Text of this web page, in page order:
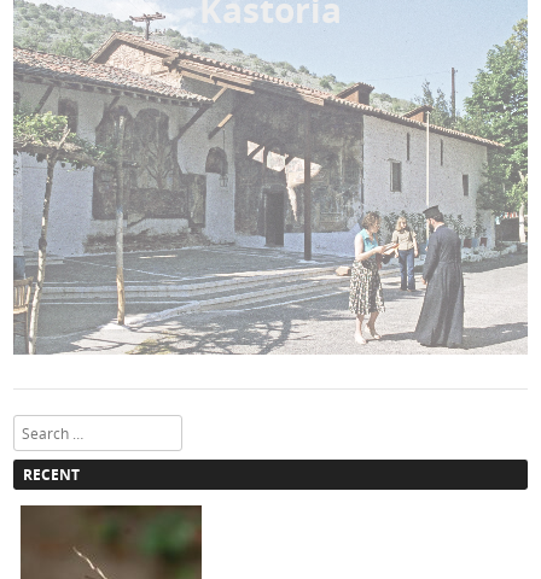
Kastoria
Search
RECENT